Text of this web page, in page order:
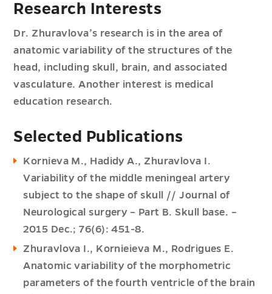
Research Interests
Dr. Zhuravlova’s research is in the area of
anatomic variability of the structures of the
head, including skull, brain, and associated
vasculature. Another interest is medical
education research.
Selected Publications
Kornieva M., Hadidy A., Zhuravlova I.
Variability of the middle meningeal artery
subject to the shape of skull // Journal of
Neurological surgery – Part B. Skull base. –
2015 Dec.; 76(6): 451-8.
Zhuravlova I., Kornieieva M., Rodrigues E.
Anatomic variability of the morphometric
parameters of the fourth ventricle of the brain